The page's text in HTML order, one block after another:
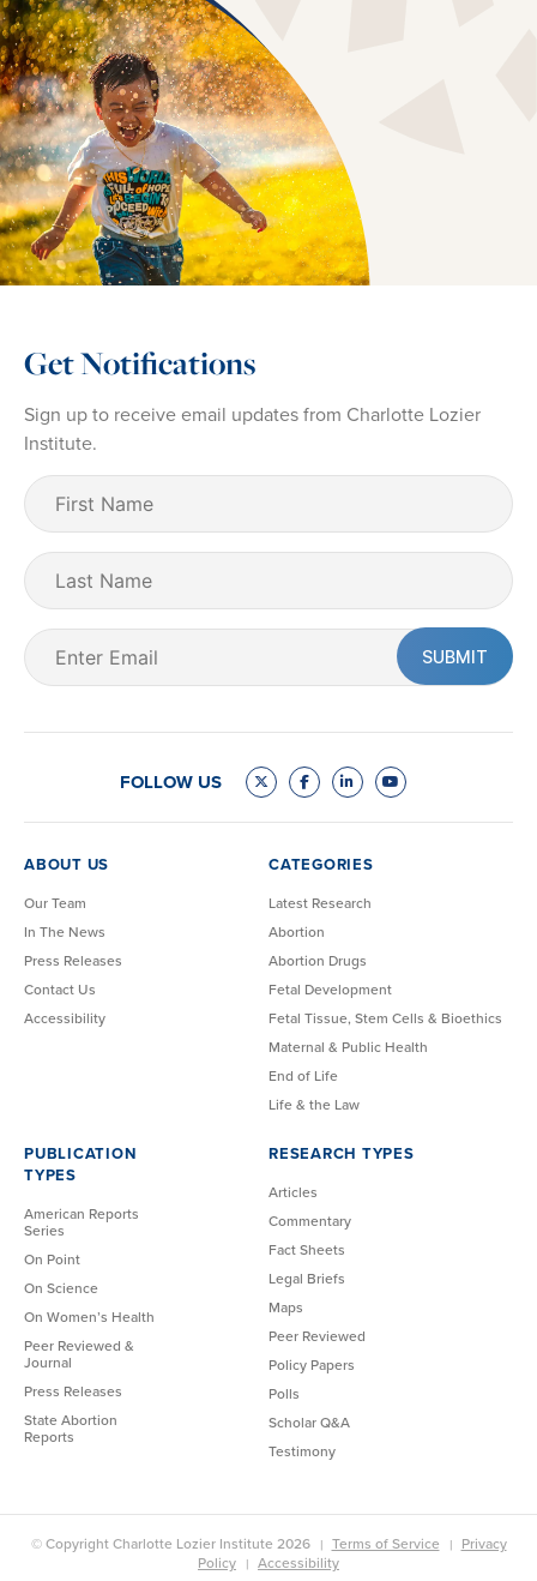
Get Notifications
Sign up to receive email updates from Charlotte Lozier
Institute.
First
Name
Last
Name
Email
(Required)
FOLLOW US
ABOUT US
Our Team
In The News
Press Releases
Contact Us
Accessibility
CATEGORIES
Latest Research
Abortion
Abortion Drugs
Fetal Development
Fetal Tissue, Stem Cells & Bioethics
Maternal & Public Health
End of Life
Life & the Law
PUBLICATION
TYPES
American Reports
Series
On Point
On Science
On Women’s Health
Peer Reviewed &
Journal
Press Releases
State Abortion
Reports
RESEARCH TYPES
Articles
Commentary
Fact Sheets
Legal Briefs
Maps
Peer Reviewed
Policy Papers
Polls
Scholar Q&A
Testimony
© Copyright Charlotte Lozier Institute 2026 Terms of Service
Privacy
Policy
Accessibility